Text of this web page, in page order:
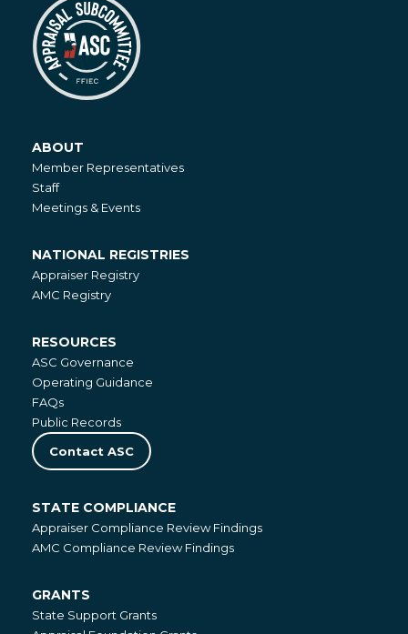
About
ABOUT
Member Representatives
Staff
Meetings & Events
National
Registries
NATIONAL REGISTRIES
Appraiser Registry
AMC Registry
Resources
RESOURCES
ASC Governance
Operating Guidance
FAQs
Public Records
Contact ASC
State
Compliance
STATE COMPLIANCE
Appraiser Compliance Review Findings
AMC Compliance Review Findings
Grants
GRANTS
State Support Grants